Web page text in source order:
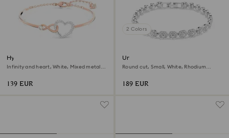
Hyperbola bangle
Infinity and heart, White, Mixed metal
139 EUR
2 Colors
Una Angelic bracelet
Round cut, Small, White, Rhodium
189 EUR